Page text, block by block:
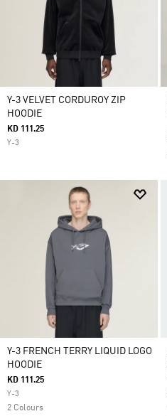
Y-3 VELVET CORDUROY ZIP
HOODIE
KD 111.25
Y-3
Y-3 FRENCH TERRY LIQUID LOGO
HOODIE
KD 111.25
Y-3
2 Colours